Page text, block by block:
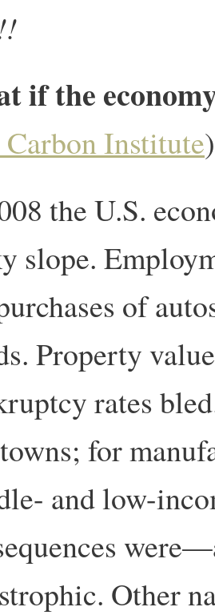
if the
Carbon Institute)
the U.S.
slope.
of
Property
rates
for
and low-
Other